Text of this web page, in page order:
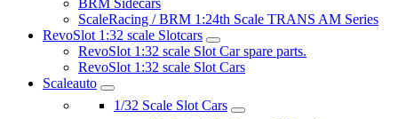
BRM Sidecars
ScaleRacing / BRM 1:24th Scale TRANS AM Series
RevoSlot 1:32 scale Slotcars
RevoSlot 1:32 scale Slot Car spare parts.
RevoSlot 1:32 scale Slot Cars
Scaleauto
1/32 Scale Slot Cars